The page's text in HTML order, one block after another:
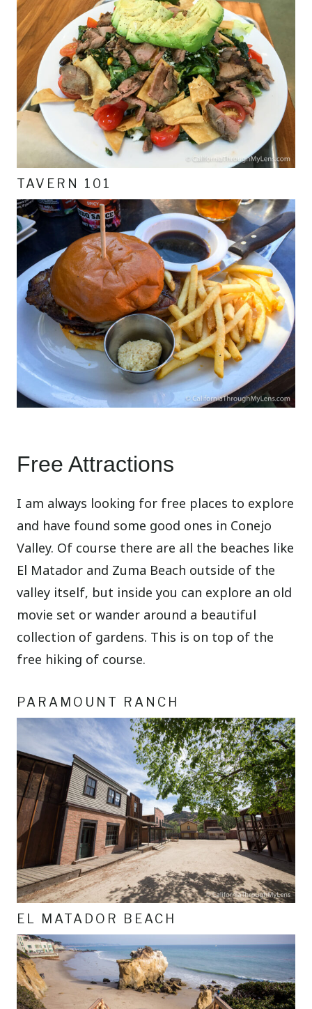
TAVERN 101
Free Attractions
I am always looking for free places to explore
and have found some good ones in Conejo
Valley. Of course there are all the beaches like
El Matador and Zuma Beach outside of the
valley itself, but inside you can explore an old
movie set or wander around a beautiful
collection of gardens. This is on top of the
free hiking of course.
PARAMOUNT RANCH
EL MATADOR BEACH